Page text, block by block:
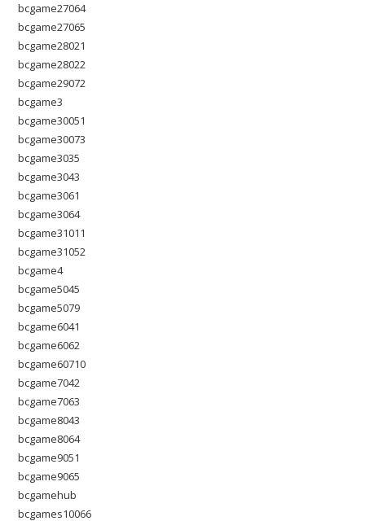
bcgame27064
bcgame27065
bcgame28021
bcgame28022
bcgame29072
bcgame3
bcgame30051
bcgame30073
bcgame3035
bcgame3043
bcgame3061
bcgame3064
bcgame31011
bcgame31052
bcgame4
bcgame5045
bcgame5079
bcgame6041
bcgame6062
bcgame60710
bcgame7042
bcgame7063
bcgame8043
bcgame8064
bcgame9051
bcgame9065
bcgamehub
bcgames10066